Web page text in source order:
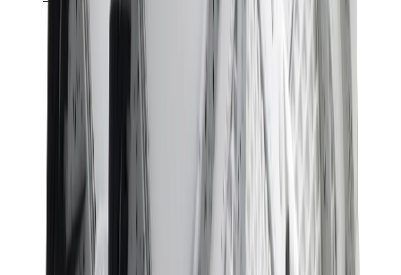
Birkin
Kelly
Constance
Picotin
Hermès Men Bags